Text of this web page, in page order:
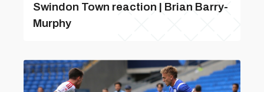
Swindon Town reaction | Brian Barry-
Murphy